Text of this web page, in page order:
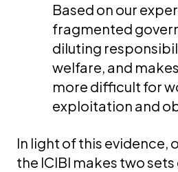
Based on our
fragmented
diluting
welfare, and
more difficult for
exploitation and
In light of this evidence,
the ICIBI makes two